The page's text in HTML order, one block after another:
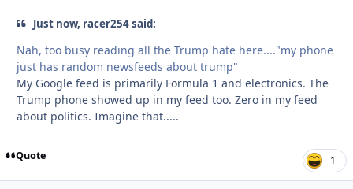
Just now, racer254 said:
Nah, too busy reading all the Trump hate here...."my phone
just has random newsfeeds about trump"
My Google feed is primarily Formula 1 and electronics. The
Trump phone showed up in my feed too. Zero in my feed
about politics. Imagine that.....
Quote 1